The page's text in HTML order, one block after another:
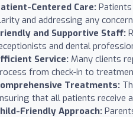
Centered Care:
and addressing any
and Supportive Staff:
and dental
Service: Many clients
from check-in to
Treatments:
that all patients receive
Friendly Approach: